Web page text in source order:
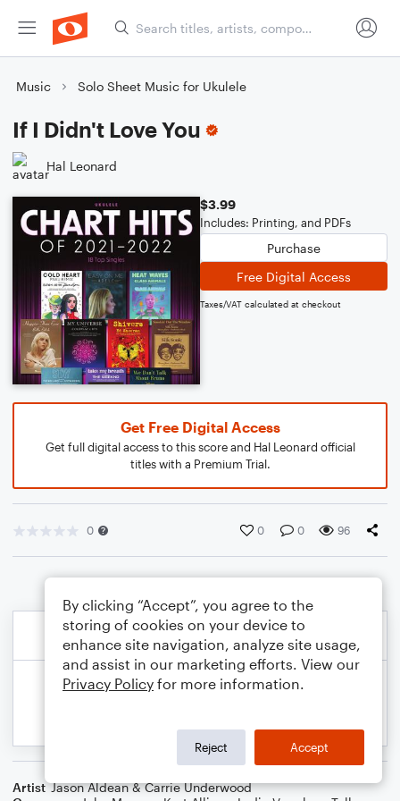
Music Solo Sheet Music for Ukulele
If I Didn't Love You
Hal Leonard
$3.99
Includes: Printing, and PDFs
Purchase
Free Digital Access
Taxes/VAT calculated at checkout
Get Free Digital Access
Get full digital access to this score and Hal Leonard official
titles with a Premium Trial.
0 0 0 96
Artist Jason Aldean & Carrie Underwood
By clicking “Accept”, you agree to the
storing of cookies on your device to
enhance site navigation, analyze site usage,
and assist in our marketing efforts. View our
Privacy Policy for more information.
Reject Accept